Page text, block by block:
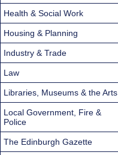
Health & Social Work
Housing & Planning
Industry & Trade
Law
Libraries, Museums & the Arts
Local Government, Fire &
Police
The Edinburgh Gazette